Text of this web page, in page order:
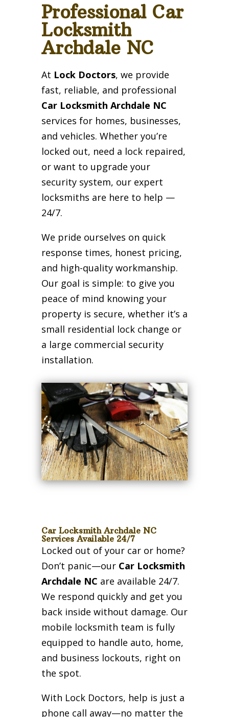
Professional Car
Locksmith
Archdale NC
At Lock Doctors, we provide
fast, reliable, and professional
Car Locksmith Archdale NC
services for homes, businesses,
and vehicles. Whether you’re
locked out, need a lock repaired,
or want to upgrade your
security system, our expert
locksmiths are here to help —
24/7.
We pride ourselves on quick
response times, honest pricing,
and high-quality workmanship.
Our goal is simple: to give you
peace of mind knowing your
property is secure, whether it’s a
small residential lock change or
a large commercial security
installation.
Car Locksmith Archdale NC
Services Available 24/7
Locked out of your car or home?
Don’t panic—our Car Locksmith
Archdale NC are available 24/7.
We respond quickly and get you
back inside without damage. Our
mobile locksmith team is fully
equipped to handle auto, home,
and business lockouts, right on
the spot.
With Lock Doctors, help is just a
phone call away—no matter the